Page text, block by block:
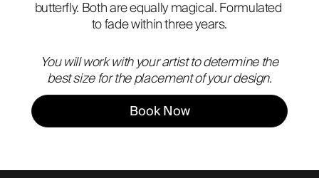
butterfly. Both are equally magical. Formulated
to fade within three years.
You will work with your artist to determine the
best size for the placement of your design.
Book Now